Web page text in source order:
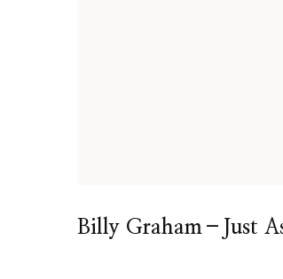
Billy Graham–Just